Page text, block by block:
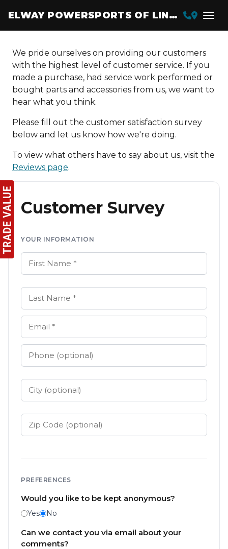
ELWAY POWERSPORTS OF LINCOLN
We pride ourselves on providing our customers
with the highest level of customer service. If you
made a purchase, had service work performed or
bought parts and accessories from us, we want to
hear what you think.
Please fill out the customer satisfaction survey
below and let us know how we're doing.
To view what others have to say about us, visit the
Reviews page.
Customer Survey
YOUR INFORMATION
PREFERENCES
Would you like to be kept anonymous?
Yes No
Can we contact you via email about your
comments?